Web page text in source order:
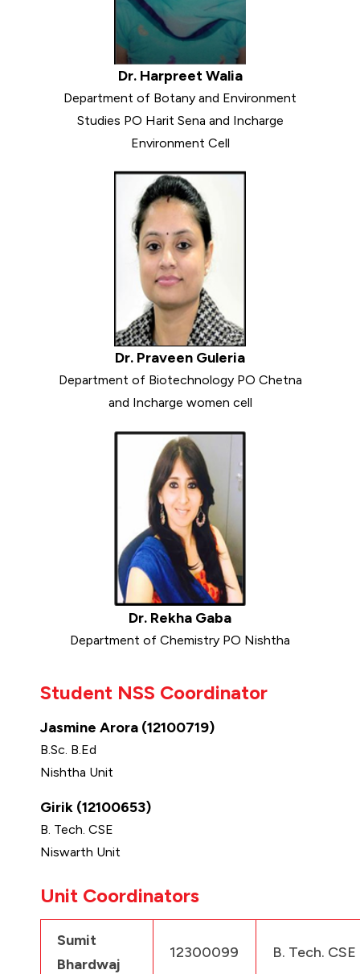
Dr. Harpreet Walia
Department of Botany and Environment
Studies PO Harit Sena and Incharge
Environment Cell
Dr. Praveen Guleria
Department of Biotechnology PO Chetna
and Incharge women cell
Dr. Rekha Gaba
Department of Chemistry PO Nishtha
Student NSS Coordinator
Jasmine Arora (12100719)
B.Sc. B.Ed
Nishtha Unit
Girik (12100653)
B. Tech. CSE
Niswarth Unit
Unit Coordinators
Sumit
Bhardwaj
12300099 B. Tech. CSE